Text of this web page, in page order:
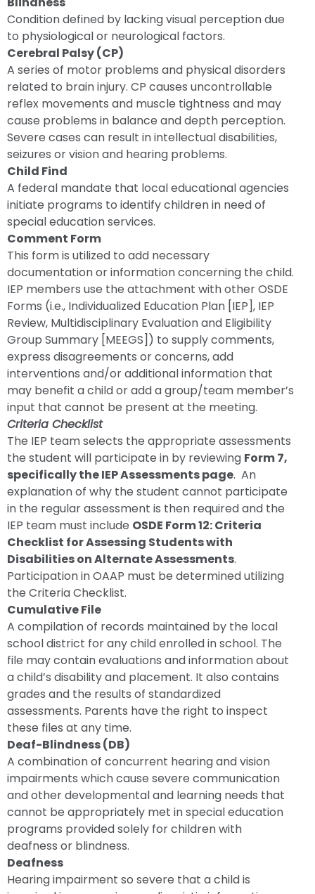
Condition defined by lacking visual perception due
to physiological or neurological factors.
Cerebral Palsy (CP)
A series of motor problems and physical disorders
related to brain injury. CP causes uncontrollable
reflex movements and muscle tightness and may
cause problems in balance and depth perception.
Severe cases can result in intellectual disabilities,
seizures or vision and hearing problems.
Child Find
A federal mandate that local educational agencies
initiate programs to identify children in need of
special education services.
Comment Form
This form is utilized to add necessary
documentation or information concerning the child.
IEP members use the attachment with other OSDE
Forms (i.e., Individualized Education Plan [IEP], IEP
Review, Multidisciplinary Evaluation and Eligibility
Group Summary [MEEGS]) to supply comments,
express disagreements or concerns, add
interventions and/or additional information that
may benefit a child or add a group/team member’s
input that cannot be present at the meeting.
Criteria Checklist
The IEP team selects the appropriate assessments
the student will participate in by reviewing Form 7,
specifically the IEP Assessments page. An
explanation of why the student cannot participate
in the regular assessment is then required and the
IEP team must include OSDE Form 12: Criteria
Checklist for Assessing Students with
Disabilities on Alternate Assessments.
Participation in OAAP must be determined utilizing
the Criteria Checklist.
Cumulative File
A compilation of records maintained by the local
school district for any child enrolled in school. The
file may contain evaluations and information about
a child’s disability and placement. It also contains
grades and the results of standardized
assessments. Parents have the right to inspect
these files at any time.
Deaf-Blindness (DB)
A combination of concurrent hearing and vision
impairments which cause severe communication
and other developmental and learning needs that
cannot be appropriately met in special education
programs provided solely for children with
deafness or blindness.
Deafness
Hearing impairment so severe that a child is